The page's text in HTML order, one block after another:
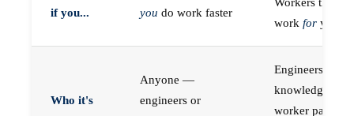
if you...
you do work faster
work for you
Who it's
Anyone —
engineers or
Engineers (or a
knowledge
worker paired